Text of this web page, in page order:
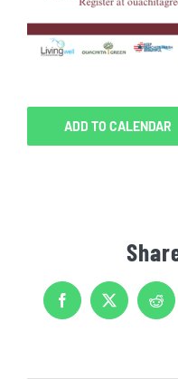
ADD TO CALENDAR
Facebook
X